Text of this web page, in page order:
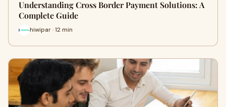
Understanding Cross Border Payment Solutions: A
Complete Guide
hiwipar · 12 min